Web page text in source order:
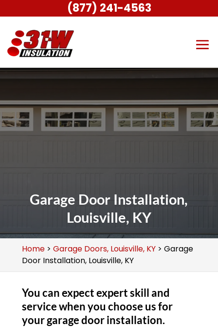
Garage Door Installation,
Louisville, KY
Home> Garage Doors, Louisville, KY> Garage
Door Installation, Louisville, KY
You can expect expert skill and
service when you choose us for
your garage door installation.
(877) 241-4563